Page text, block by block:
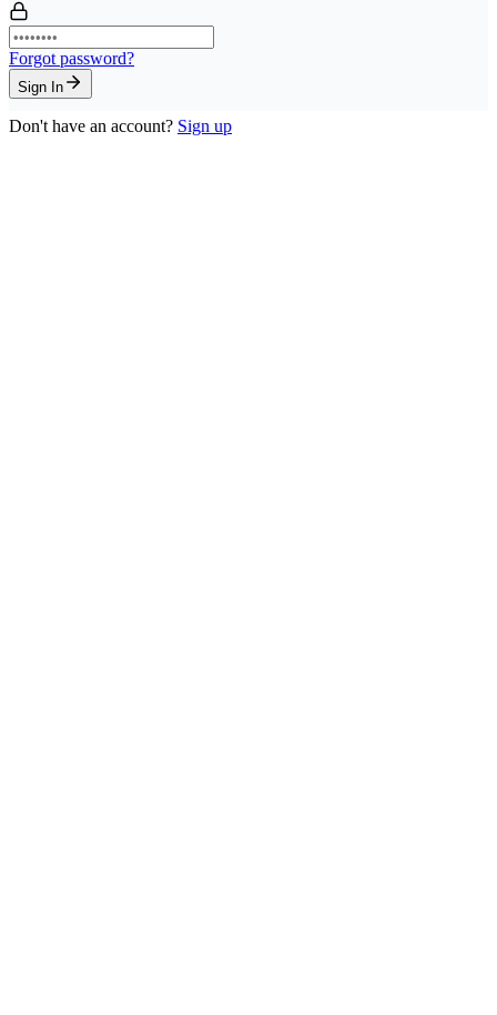
Forgot password?
Sign In
Don't have an account? Sign up